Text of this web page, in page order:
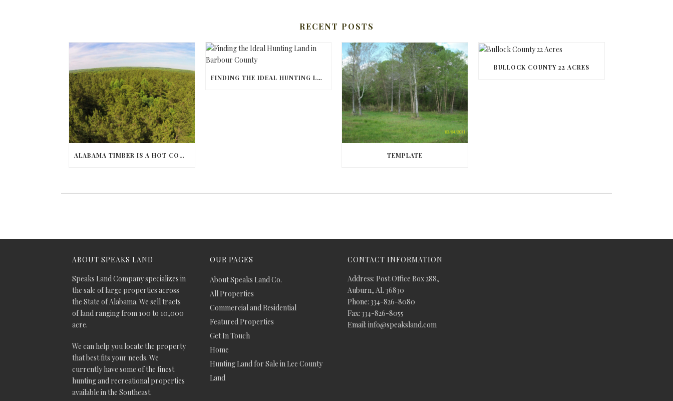
RECENT POSTS
ALABAMA TIMBER IS A HOT COMMODITY
FINDING THE IDEAL HUNTING LAND IN BARBOUR COUNTY
TEMPLATE
BULLOCK COUNTY 22 ACRES
ABOUT SPEAKS LAND
Speaks Land Company specializes in
the sale of large properties across
the State of Alabama. We sell tracts
of land ranging from 100 to 10,000
acre.
We can help you locate the property
that best fits your needs. We
currently have some of the finest
hunting and recreational properties
available in the Southeast.
OUR PAGES
About Speaks Land Co.
All Properties
Commercial and Residential
Featured Properties
Get In Touch
Home
Hunting Land for Sale in Lee County
Land
CONTACT INFORMATION
Address: Post Office Box 288,
Auburn, AL 36830
Phone: 334-826-8080
Fax: 334-826-8055
Email: info@speaksland.com